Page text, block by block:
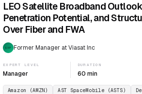
LEO Satellite Broadband
Penetration Potential, and
Over Fiber and FWA
EXP Former Manager at Viasat Inc
EXPERT LEVEL
Manager
DURATION
60 min
Amazon (AMZN) AST SpaceMobile (ASTS)